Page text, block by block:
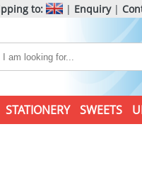
to: | Enquiry|
STATIONERY SWEETS